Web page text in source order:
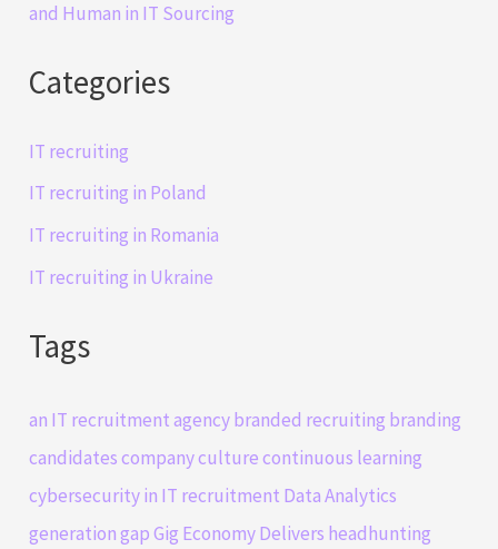
and Human in IT Sourcing
Categories
IT recruiting
IT recruiting in Poland
IT recruiting in Romania
IT recruiting in Ukraine
Tags
an IT recruitment agencybranded recruiting branding
candidatescompany culturecontinuous learning
cybersecurity in IT recruitment Data Analytics
generation gapGig Economy Delivers headhunting